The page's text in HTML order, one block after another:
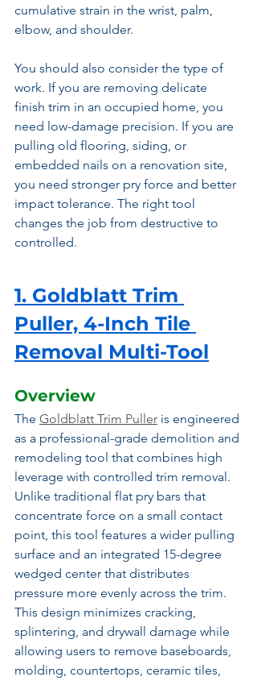
cumulative strain in the wrist, palm,
elbow, and shoulder.
You should also consider the type of
work. If you are removing delicate
finish trim in an occupied home, you
need low-damage precision. If you are
pulling old flooring, siding, or
embedded nails on a renovation site,
you need stronger pry force and better
impact tolerance. The right tool
changes the job from destructive to
controlled.
1. Goldblatt Trim
Puller, 4-Inch Tile
Removal Multi-Tool
Overview
The Goldblatt Trim Puller is engineered
as a professional-grade demolition and
remodeling tool that combines high
leverage with controlled trim removal.
Unlike traditional flat pry bars that
concentrate force on a small contact
point, this tool features a wider pulling
surface and an integrated 15-degree
wedged center that distributes
pressure more evenly across the trim.
This design minimizes cracking,
splintering, and drywall damage while
allowing users to remove baseboards,
molding, countertops, ceramic tiles,